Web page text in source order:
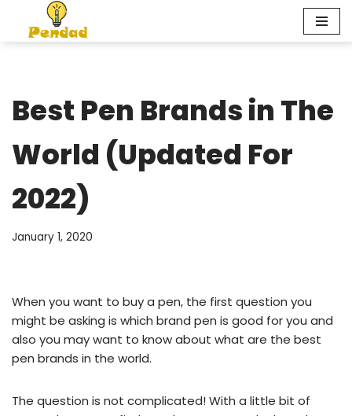
Skip
Best Pen Brands in The
World (Updated For
2022)
January 1, 2020
When you want to buy a pen, the first question you
might be asking is which brand pen is good for you and
also you may want to know about what are the best
pen brands in the world.
The question is not complicated! With a little bit of